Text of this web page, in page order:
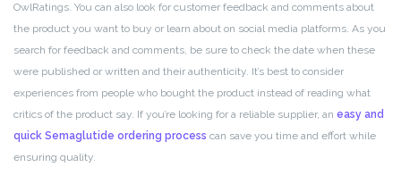
OwlRatings. You can also look for customer feedback and comments about
the product you want to buy or learn about on social media platforms. As you
search for feedback and comments, be sure to check the date when these
were published or written and their authenticity. It’s best to consider
experiences from people who bought the product instead of reading what
critics of the product say. If you’re looking for a reliable supplier, an easy and
quick Semaglutide ordering process can save you time and effort while
ensuring quality.